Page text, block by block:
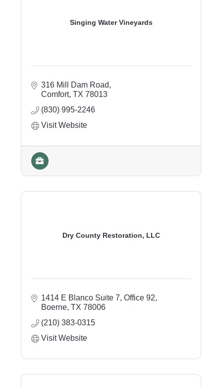
Singing Water Vineyards
316 Mill Dam Road
Comfort TX 78013
(830) 995-2246
Visit Website
Dry County Restoration, LLC
1414 E Blanco Suite 7, Office 92
Boerne TX 78006
(210) 383-0315
Visit Website